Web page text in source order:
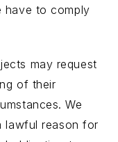
have to comply
may request
of their
We
lawful reason for